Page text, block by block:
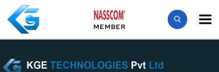
MEMBER